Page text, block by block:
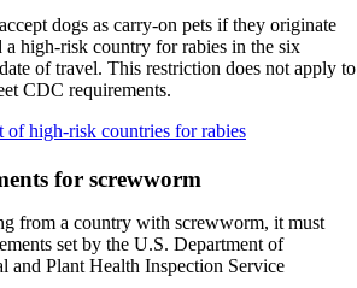
not
meet
accessibility
dogs as carry-on pets if they originate
a high-risk country for rabies in the six
of travel. This restriction does not apply to
CDC requirements.
of high-risk countries for rabiesOpens
a
new
window
for screwworm
from a country with screwworm, it must
set by the U.S. Department of
and Plant Health Inspection Service